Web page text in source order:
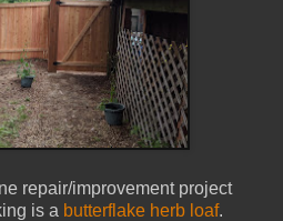
repair/improvement project
is a butterflake herb loaf.